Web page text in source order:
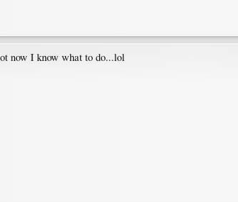
now I know what to do...lol